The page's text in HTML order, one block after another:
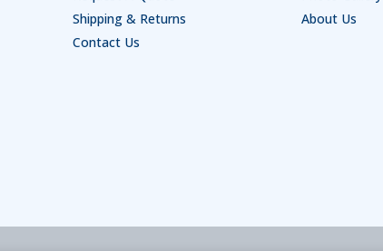
Shipping & Returns
Contact Us
About Us